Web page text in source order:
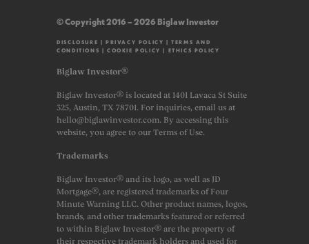
© Copyright 2016 – 2026 Biglaw Investor
DISCLOSURE |PRIVACY POLICY |TERMS AND
CONDITIONS |COOKIE POLICY | ETHICS POLICY
Biglaw Investor®
Biglaw Investor® is located at 1401 Lavaca St Suite
325, Austin, TX 78701. For inquiries, email us at
hello@biglawinvestor.com. By accessing this
website, you agree to our Terms of Use.
Trademarks
Biglaw Investor® and its logo, as well as JD
Mortgage®, are registered trademarks of Four
Minute Warning LLC. Other product names, logos,
brands, and other trademarks featured or referred
to within Biglaw Investor® are the property of
their respective trademark holders and used for